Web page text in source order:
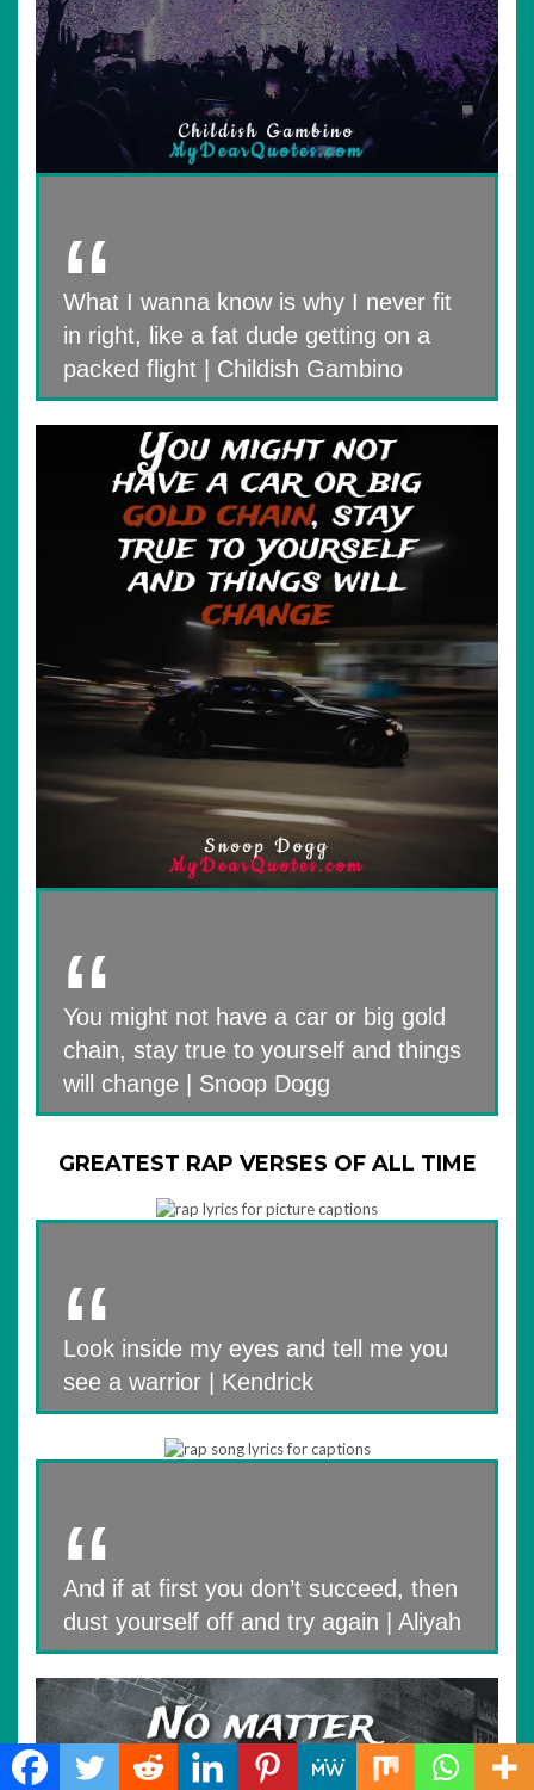
What I wanna know is why I never fit
in right, like a fat dude getting on a
packed flight | Childish Gambino
You might not have a car or big gold
chain, stay true to yourself and things
will change | Snoop Dogg
GREATEST RAP VERSES OF ALL TIME
Look inside my eyes and tell me you
see a warrior | Kendrick
And if at first you don’t succeed, then
dust yourself off and try again | Aliyah